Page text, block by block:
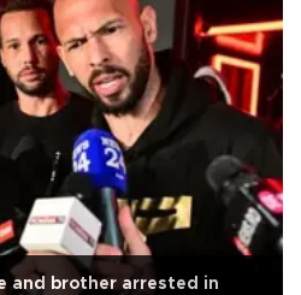
and brother arrested in